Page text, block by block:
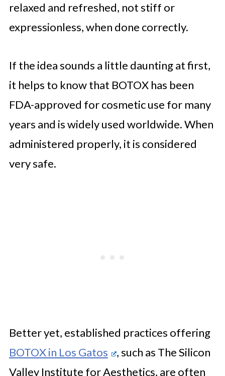
relaxed and refreshed, not stiff or
expressionless, when done correctly.
If the idea sounds a little daunting at first,
it helps to know that BOTOX has been
FDA-approved for cosmetic use for many
years and is widely used worldwide. When
administered properly, it is considered
very safe.
Better yet, established practices offering
BOTOX in Los Gatos
, such as The Silicon
Valley Institute for Aesthetics, are often